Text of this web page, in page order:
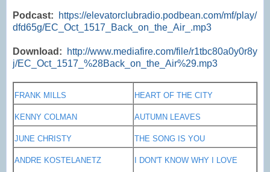
Podcast:
https://elevatorclubradio.podbean.com/mf/play/
dfd65g/EC_Oct_1517_Back_on_the_Air_.mp3
Download:
http://www.mediafire.com/file/r1tbc80a0y0r8y
j/EC_Oct_1517_%28Back_on_the_Air%29.mp3
FRANK MILLS HEART OF THE CITY
KENNY COLMAN AUTUMN LEAVES
JUNE CHRISTY THE SONG IS YOU
ANDRE KOSTELANETZ I DON'T KNOW WHY I LOVE